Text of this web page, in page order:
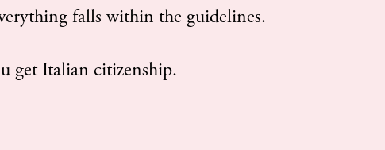
falls within the guidelines.